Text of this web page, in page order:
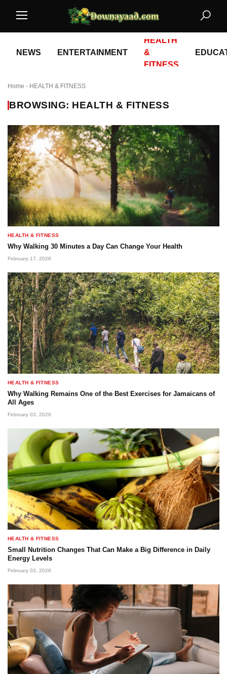
NEWS ENTERTAINMENT
HEALTH
&
FITNESS
Home - HEALTH & FITNESS
BROWSING: HEALTH & FITNESS
HEALTH & FITNESS
Why Walking 30 Minutes a Day Can Change Your Health
February 17, 2026
HEALTH & FITNESS
Why Walking Remains One of the Best Exercises for Jamaicans of
All Ages
February 03, 2026
HEALTH & FITNESS
Small Nutrition Changes That Can Make a Big Difference in Daily
Energy Levels
February 03, 2026